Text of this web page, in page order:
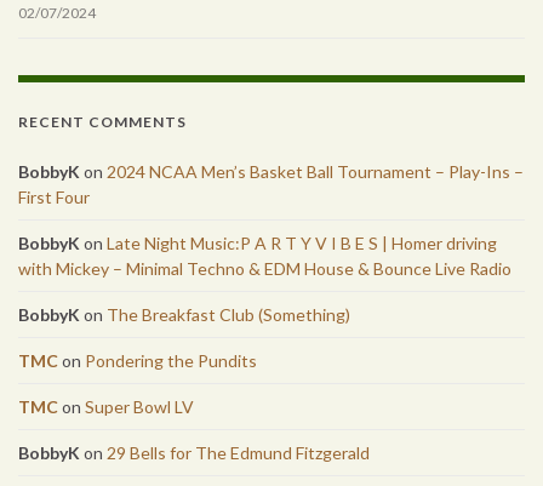
02/07/2024
RECENT COMMENTS
BobbyK on 2024 NCAA Men’s Basket Ball Tournament – Play-Ins –
First Four
BobbyK on Late Night Music:P A R T Y V I B E S | Homer driving
with Mickey – Minimal Techno & EDM House & Bounce Live Radio
BobbyK on The Breakfast Club (Something)
TMCon Pondering the Pundits
TMCon Super Bowl LV
BobbyK on 29 Bells for The Edmund Fitzgerald